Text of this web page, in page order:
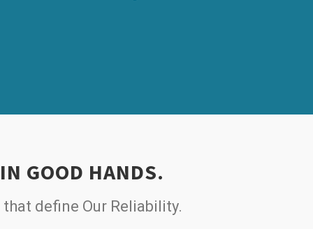
GOOD HANDS.
define Our Reliability.